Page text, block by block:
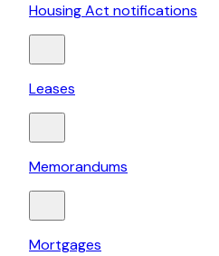
Housing Act notifications
Leases
Memorandums
Mortgages